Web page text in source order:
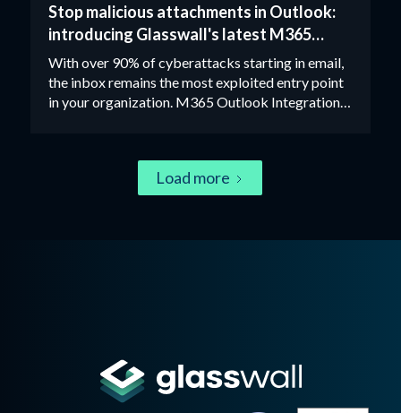
Stop malicious attachments in Outlook:
introducing Glasswall's latest M365
integration
With over 90% of cyberattacks starting in email,
the inbox remains the most exploited entry point
in your organization. M365 Outlook Integration
Load more